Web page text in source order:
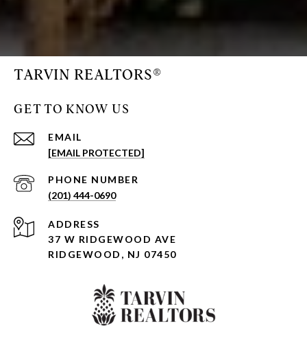
TARVIN REALTORS®
GET TO KNOW US
EMAIL
[EMAIL PROTECTED]
PHONE NUMBER
(201) 444-0690
ADDRESS
37 W RIDGEWOOD AVE
RIDGEWOOD, NJ 07450